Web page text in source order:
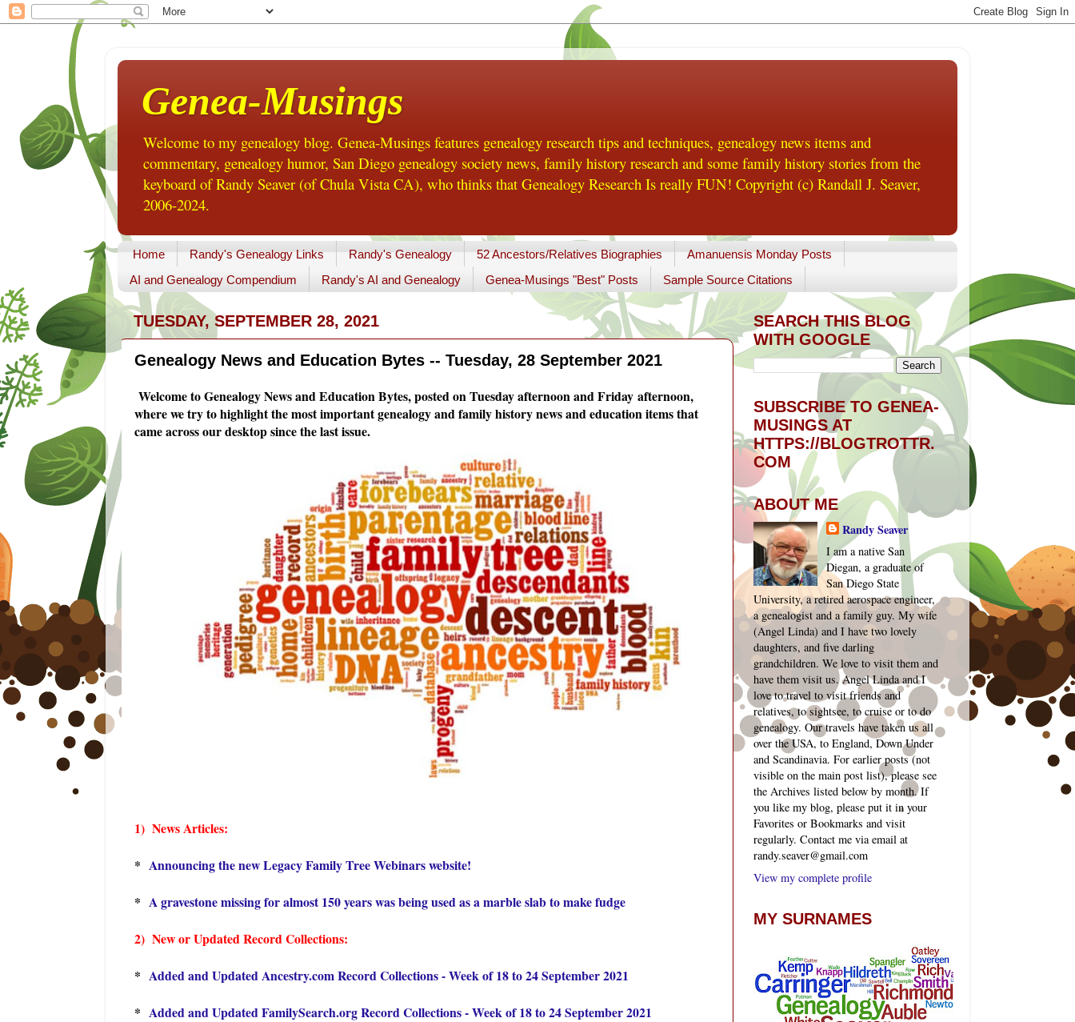
Genea-Musings
Welcome to my genealogy blog. Genea-Musings features genealogy research tips and techniques, genealogy news items and
commentary, genealogy humor, San Diego genealogy society news, family history research and some family history stories from the
keyboard of Randy Seaver (of Chula Vista CA), who thinks that Genealogy Research Is really FUN! Copyright (c) Randall J. Seaver,
2006-2024.
Home Randy's Genealogy Links Randy's Genealogy 52 Ancestors/Relatives Biographies
Amanuensis Monday Posts
AI and Genealogy Compendium
Randy's AI and Genealogy Genea-Musings "Best" Posts Sample Source Citations
TUESDAY, SEPTEMBER 28, 2021
Genealogy News and Education Bytes -- Tuesday, 28 September 2021
Welcome to Genealogy News and Education Bytes, posted on Tuesday afternoon and Friday afternoon,
where we try to highlight the most important genealogy and family history news and education items that
came across our desktop since the last issue.
1) News Articles:
* Announcing the new Legacy Family Tree Webinars website!
* A gravestone missing for almost 150 years was being used as a marble slab to make fudge
2) New or Updated Record Collections:
* Added and Updated Ancestry.com Record Collections - Week of 18 to 24 September 2021
* Added and Updated FamilySearch.org Record Collections - Week of 18 to 24 September 2021
SEARCH THIS BLOG
WITH GOOGLE
SUBSCRIBE TO GENEA-
MUSINGS AT
HTTPS://BLOGTROTTR.
COM
ABOUT ME
Randy Seaver
I am a native San
Diegan, a graduate of
San Diego State
University, a retired aerospace engineer,
a genealogist and a family guy. My wife
(Angel Linda) and I have two lovely
daughters, and five darling
grandchildren. We love to visit them and
have them visit us. Angel Linda and I
love to travel to visit friends and
relatives, to sightsee, to cruise or to do
genealogy. Our travels have taken us all
over the USA, to England, Down Under
and Scandinavia. For earlier posts (not
visible on the main post list), please see
the Archives listed below by month. If
you like my blog, please put it in your
Favorites or Bookmarks and visit
regularly. Contact me via email at
randy.seaver@gmail.com
View my complete profile
MY SURNAMES